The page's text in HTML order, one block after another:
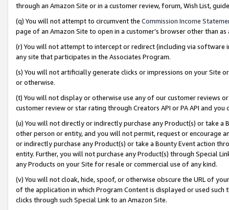
through an Amazon Site or in a customer review, forum, Wish List,
(q) You will not attempt to circumvent the Commission Income
page of an Amazon Site to open in a customer’s browser other than
(r) You will not attempt to intercept or redirect (including via software
any site that participates in the Associates Program.
(s) You will not artificially generate clicks or impressions on your Site
or otherwise.
(t) You will not display or otherwise use any of our customer reviews
customer review or star rating through Creators API or PA API and
(u) You will not directly or indirectly purchase any Product(s) or take
other person or entity, and you will not permit, request or encourage
or indirectly purchase any Product(s) or take a Bounty Event action
entity. Further, you will not purchase any Product(s) through Special
any Products on your Site for resale or commercial use of any kind.
(v) You will not cloak, hide, spoof, or otherwise obscure the URL of
of the application in which Program Content is displayed or used
clicks through such Special Link to an Amazon Site.